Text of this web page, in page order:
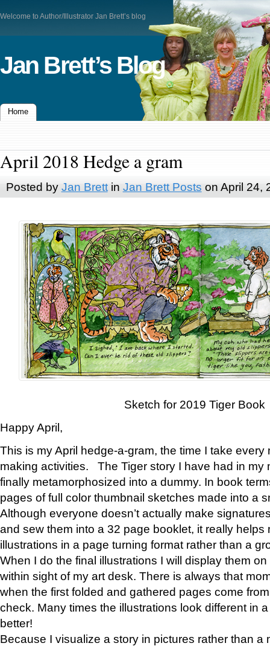
Welcome to Author/Illustrator Jan Brett’s blog
Jan Brett’s Blog
Home
April 2018 Hedge a gram
Posted by Jan Brettin Jan Brett Posts on April 24,
Sketch for 2019 Tiger Book
Happy April,
This is my April hedge-a-gram, the time I take
making activities. The Tiger story I have had in my
finally metamorphosized into a dummy. In book
pages of full color thumbnail sketches made into a
Although everyone doesn’t actually make
and sew them into a 32 page booklet, it really helps
illustrations in a page turning format rather than a
When I do the final illustrations I will display them
within sight of my art desk. There is always that
when the first folded and gathered pages come
check. Many times the illustrations look different in
better!
Because I visualize a story in pictures rather than a